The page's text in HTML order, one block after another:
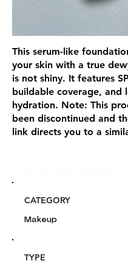
This serum-like
your skin with a true
is not shiny. It features
buildable coverage, and
hydration. Note: This
been discontinued and
link directs you to a
CATEGORY
Makeup
TYPE